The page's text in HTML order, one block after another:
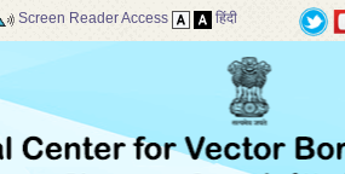
Screen Reader Access हिंदी